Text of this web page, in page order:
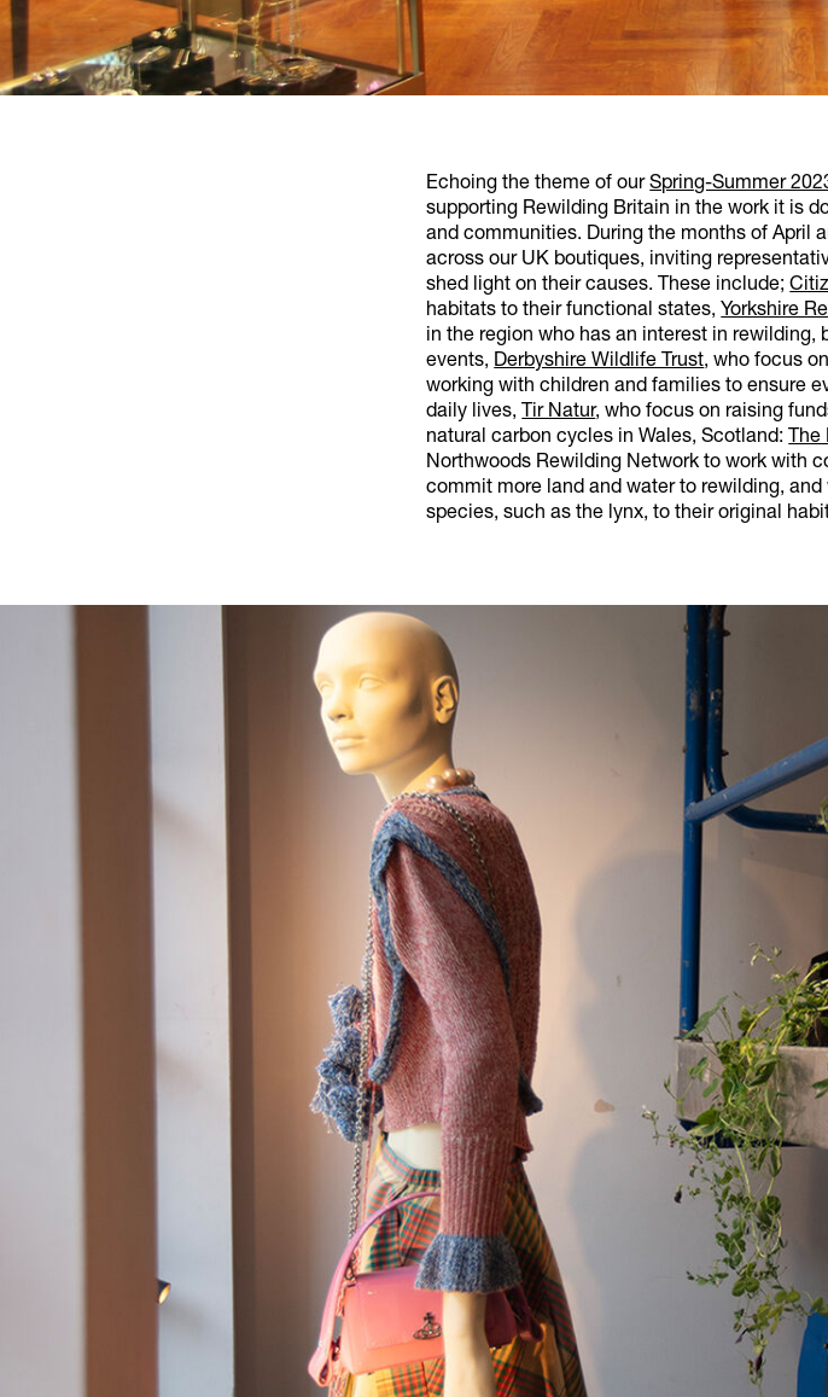
Echoing the theme of ourSpring-Summer
supporting Rewilding Britain in the work it is
and communities. During the months of April
across our UK boutiques, inviting
shed light on their causes. These include;
habitats to their functional states, Yorkshire
in the region who has an interest in rewilding,
events, Derbyshire Wildlife Trust, who focus
working with children and families to ensure
daily lives, Tir Natur, who focus on raising
natural carbon cycles in Wales, Scotland: The
Northwoods Rewilding Network to work with
commit more land and water to rewilding,
species, such as the lynx, to their original